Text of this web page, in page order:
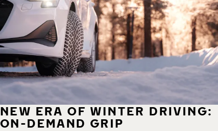
NEW ERA OF WINTER DRIVING:
ON-DEMAND GRIP